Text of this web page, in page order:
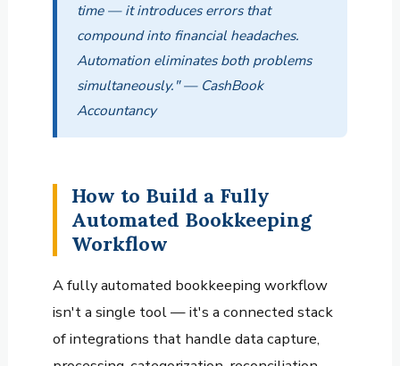
time — it introduces errors that
compound into financial headaches.
Automation eliminates both problems
simultaneously." — CashBook
Accountancy
How to Build a Fully
Automated Bookkeeping
Workflow
A fully automated bookkeeping workflow
isn't a single tool — it's a connected stack
of integrations that handle data capture,